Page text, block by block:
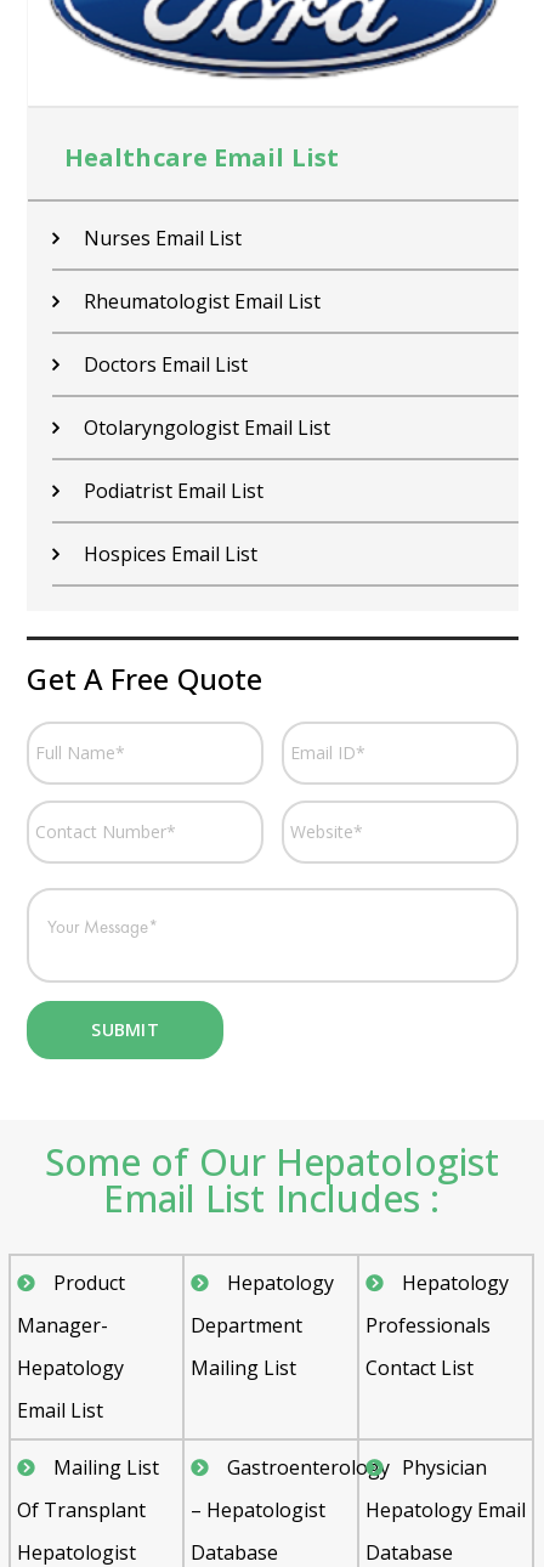
Healthcare Email List
Nurses Email List
Rheumatologist Email List
Doctors Email List
Otolaryngologist Email List
Podiatrist Email List
Hospices Email List
Get A Free Quote
Some of Our Hepatologist
Email List Includes :
Product
Manager-
Hepatology
Email List
Hepatology
Department
Mailing List
Hepatology
Professionals
Contact List
Mailing List
Of Transplant
Hepatologist
Gastroenterology
– Hepatologist
Database
Physician
Hepatology Email
Database